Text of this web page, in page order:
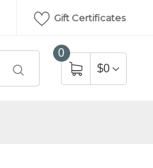
Gift Certificates
0
$0